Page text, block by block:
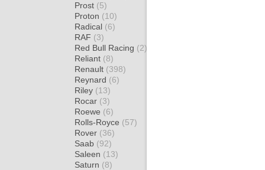
Prost (5)
Proton (10)
Radical (6)
RAF (3)
Red Bull Racing (2)
Reliant (8)
Renault (398)
Reynard (6)
Riley (13)
Rocar (3)
Roewe (6)
Rolls-Royce (57)
Rover (36)
Saab (92)
Saleen (13)
Saturn (8)